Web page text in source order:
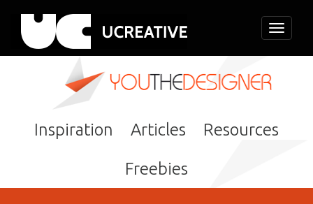
Toggle
Inspiration Articles Resources
Freebies